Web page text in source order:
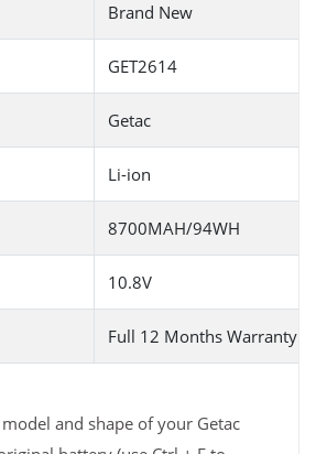
Brand New
GET2614
Getac
Li-ion
8700MAH/94WH
10.8V
Full 12 Months Warranty
and shape of your Getac